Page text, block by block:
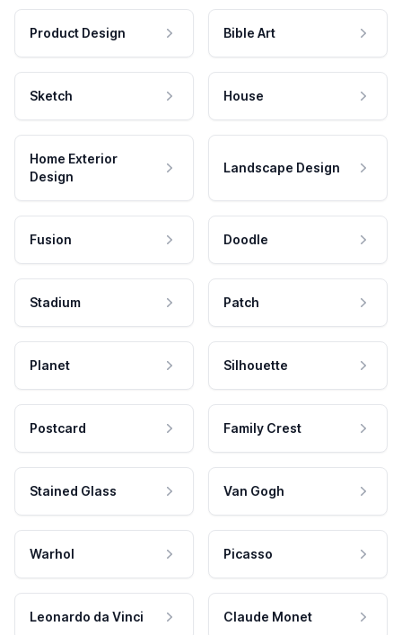
Product Design Bible Art
Sketch House
Home Exterior
Design
Landscape Design
Fusion Doodle
Stadium Patch
Planet Silhouette
Postcard Family Crest
Stained Glass Van Gogh
Warhol Picasso
Leonardo da Vinci Claude Monet